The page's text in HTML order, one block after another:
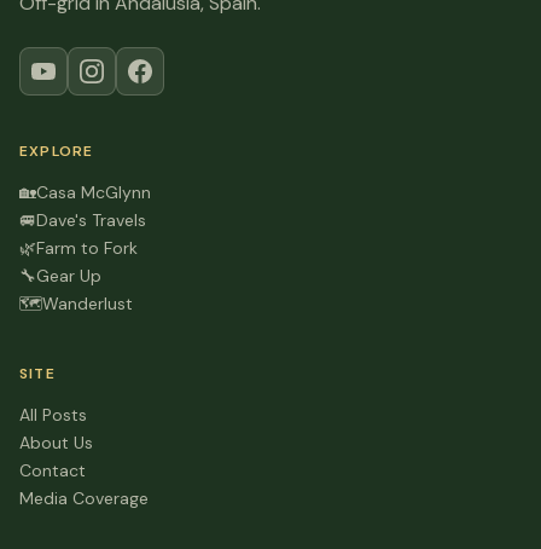
EXPLORE
🏡Casa McGlynn
🚐Dave's Travels
🌿Farm to Fork
🔧Gear Up
🗺️Wanderlust
SITE
All Posts
About Us
Contact
Media Coverage